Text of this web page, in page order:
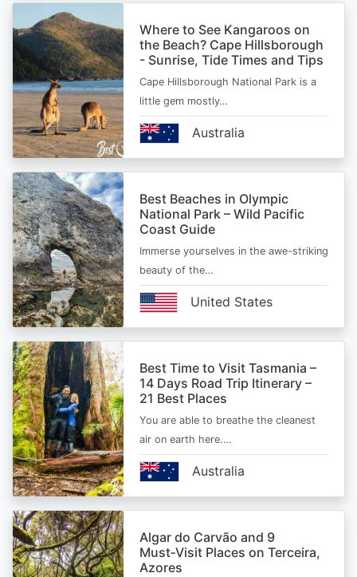
Where to See Kangaroos on
the Beach? Cape Hillsborough
- Sunrise, Tide Times and Tips
Cape Hillsborough National Park is a
little gem mostly…
Australia
Best Beaches in Olympic
National Park – Wild Pacific
Coast Guide
Immerse yourselves in the awe-striking
beauty of the…
United States
Best Time to Visit Tasmania –
14 Days Road Trip Itinerary –
21 Best Places
You are able to breathe the cleanest
air on earth here.…
Australia
Algar do Carvão and 9
Must‑Visit Places on Terceira,
Azores